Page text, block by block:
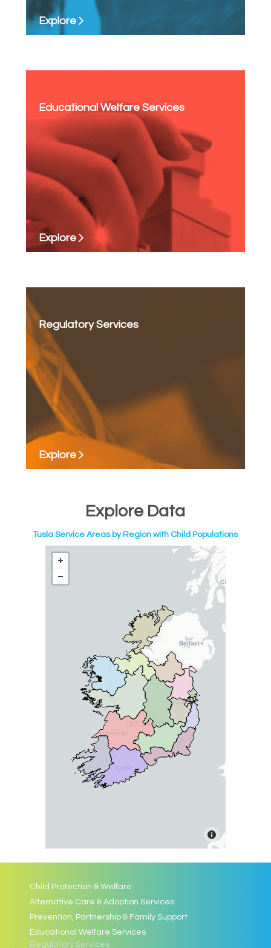
Explore
Educational Welfare Services
Explore
Regulatory Services
Explore
Explore Data
Tusla Service Areas by Region with Child Populations
Child Protection & Welfare
Alternative Care & Adoption Services
Prevention, Partnership & Family Support
Educational Welfare Services
Regulatory Services